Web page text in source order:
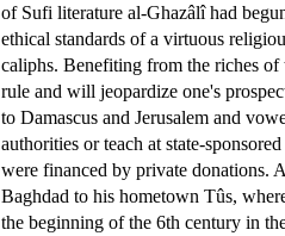
of Sufi literature al-Ghazâlî had
ethical standards of a virtuous
caliphs. Benefiting from the riches
rule and will jeopardize one's
to Damascus and Jerusalem and
authorities or teach at state-
were financed by private donations.
Baghdad to his hometown Tûs,
the beginning of the 6th century in